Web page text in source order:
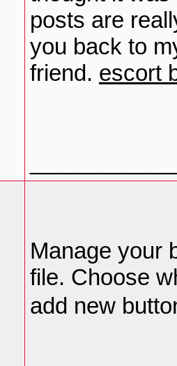
posts are
you back to
friend. escort
Manage your
file. Choose
add new